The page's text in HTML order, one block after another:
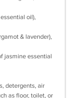
oil),
& lavender),
jasmine essential
detergents, air
as floor, toilet, or